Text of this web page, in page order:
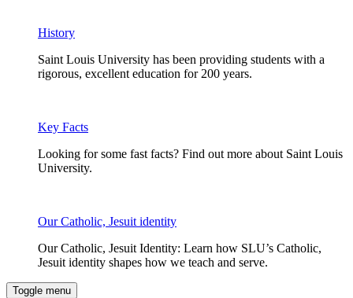
History
Saint Louis University has been providing students with a
rigorous, excellent education for 200 years.
Key Facts
Looking for some fast facts? Find out more about Saint Louis
University.
Our Catholic, Jesuit identity
Our Catholic, Jesuit Identity: Learn how SLU’s Catholic,
Jesuit identity shapes how we teach and serve.
Toggle menu